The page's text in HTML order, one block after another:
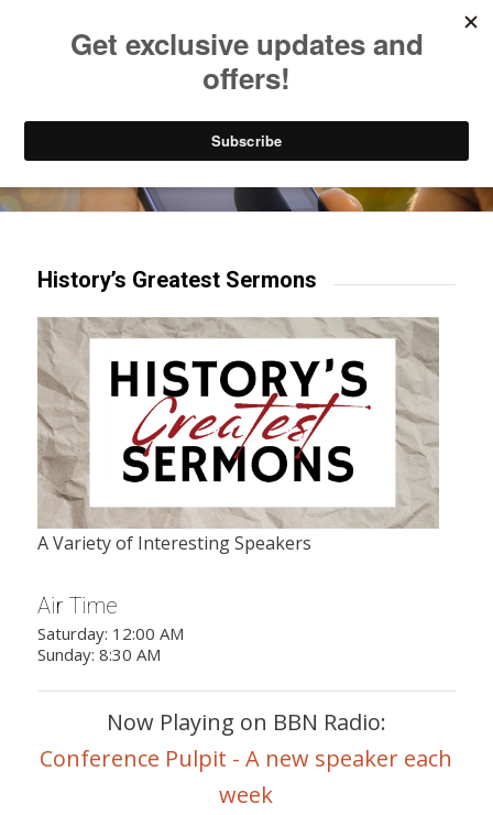
Try our mobile & TV apps!
History’s Greatest Sermons
A Variety of Interesting Speakers
Air Time
Saturday: 12:00 AM
Sunday: 8:30 AM
Now Playing on BBN Radio:
Conference Pulpit - A new speaker each
week